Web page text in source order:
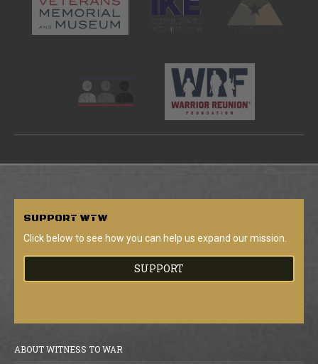
SUPPORT WTW
Click below to see how you can help us expand our mission.
SUPPORT
ABOUT WITNESS TO WAR